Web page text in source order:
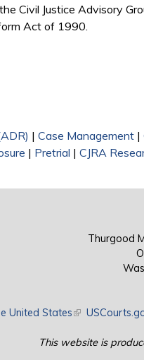
Civil Justice Advisory
Act of 1990.
| Case Management |
| Pretrial | CJRA
Thurgood
United States(link is external)
This website is